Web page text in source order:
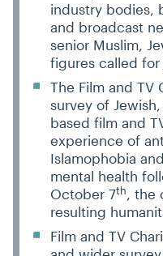
industry bodies,
and broadcast
senior Muslim,
figures called
The Film and
survey of
based film and
experience of
Islamophobia
mental health
October 7th , the
resulting
Film and TV